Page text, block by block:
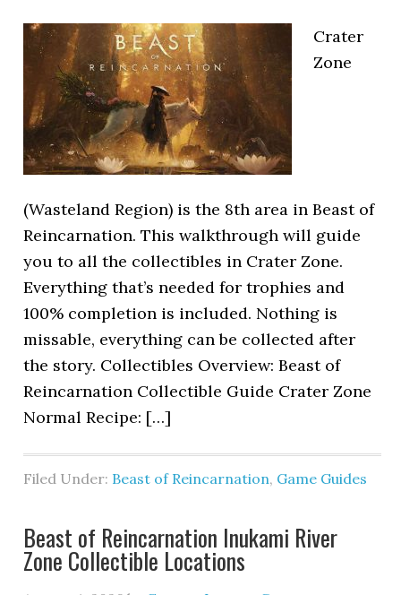
Crater
Zone
(Wasteland Region) is the 8th area in Beast of
Reincarnation. This walkthrough will guide
you to all the collectibles in Crater Zone.
Everything that’s needed for trophies and
100% completion is included. Nothing is
missable, everything can be collected after
the story. Collectibles Overview: Beast of
Reincarnation Collectible Guide Crater Zone
Normal Recipe: […]
Filed Under: Beast of Reincarnation, Game Guides
Beast of Reincarnation Inukami River
Zone Collectible Locations